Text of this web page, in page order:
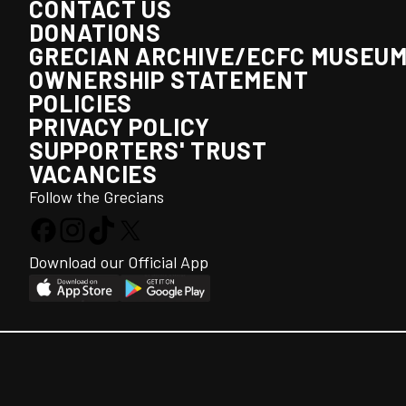
CONTACT US
DONATIONS
GRECIAN ARCHIVE/ECFC
OWNERSHIP STATEMENT
POLICIES
PRIVACY POLICY
SUPPORTERS' TRUST
VACANCIES
Follow the Grecians
Download our Official App